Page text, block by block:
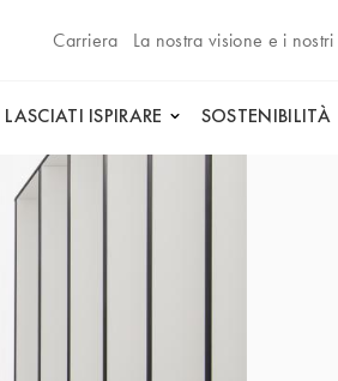
Carriera
La nostra visione e i
LASCIATI ISPIRARE SOSTENIBILITÀ